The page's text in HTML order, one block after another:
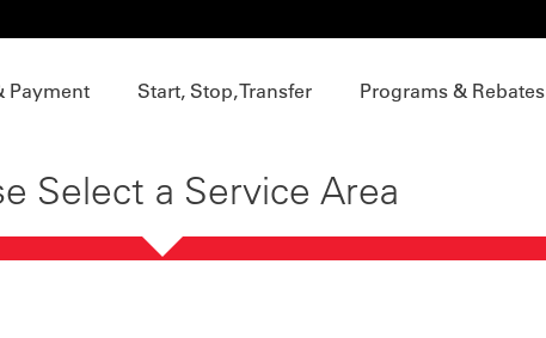
Payment Start, Stop, Transfer Programs & Rebates
Select a Service Area